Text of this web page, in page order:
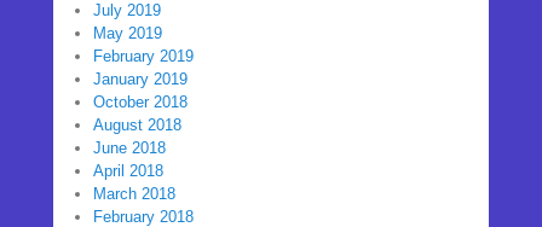
July 2019
May 2019
February 2019
January 2019
October 2018
August 2018
June 2018
April 2018
March 2018
February 2018